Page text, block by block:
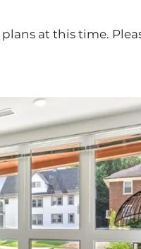
at this time.